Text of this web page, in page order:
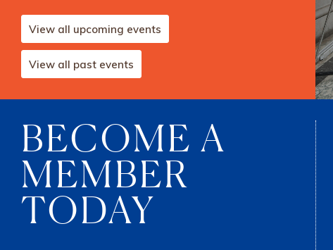
View all upcoming events
View all past events
BECOME A
MEMBER
TODAY